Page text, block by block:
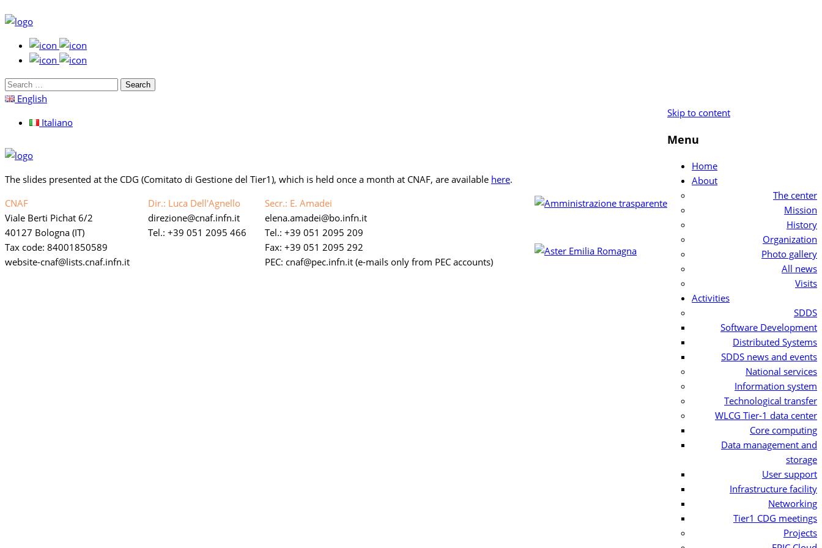
Search
for:English
Italiano
Skip to content
Menu
Home
About
The center
Mission
History
Organization
Photo gallery
All news
Visits
Activities
SDDS
Software Development
Distributed Systems
SDDS news and events
National services
Information system
Technological transfer
WLCG Tier-1 data center
Core computing
Data management and
storage
User support
Infrastructure facility
Networking
Tier1 CDG meetings
Projects
The slides presented at the CDG (Comitato di Gestione del Tier1), which is held once a month at CNAF, are available here.
CNAF
Viale Berti Pichat 6/2
40127 Bologna (IT)
Tax code: 84001850589
website-cnaf
lists.cnaf.infn.it
Dir.: Luca Dell'Agnello
direzione
cnaf.infn.it
Tel.: +39 051 2095 466
Secr.: E. Amadei
elena.amadei
bo.infn.it
Tel.: +39 051 2095 209
Fax: +39 051 2095 292
PEC: cnaf
pec.infn.it (e-mails only from PEC accounts)